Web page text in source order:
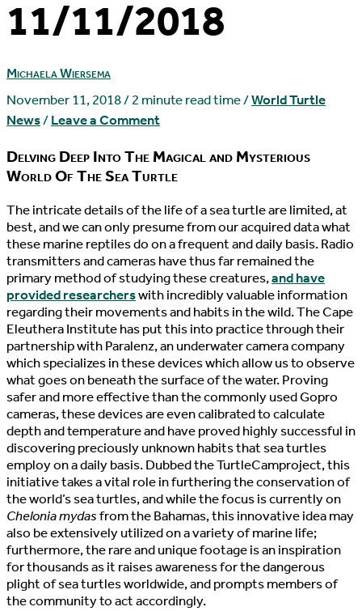
11/11/2018
Michaela Wiersema
November 11, 2018/2 minute read time/World Turtle
News/Leave a Comment
Delving Deep Into The Magical and Mysterious
World Of The Sea Turtle
The intricate details of the life of a sea turtle are limited, at
best, and we can only presume from our acquired data what
these marine reptiles do on a frequent and daily basis. Radio
transmitters and cameras have thus far remained the
primary method of studying these creatures,and have
provided researcherswith incredibly valuable information
regarding their movements and habits in the wild. The Cape
Eleuthera Institute has put this into practice through their
partnership with Paralenz, an underwater camera company
which specializes in these devices which allow us to observe
what goes on beneath the surface of the water. Proving
safer and more effective than the commonly used Gopro
cameras, these devices are even calibrated to calculate
depth and temperature and have proved highly successful in
discovering preciously unknown habits that sea turtles
employ on a daily basis. Dubbed the TurtleCamproject, this
initiative takes a vital role in furthering the conservation of
the world’s sea turtles, and while the focus is currently on
Chelonia mydasfrom the Bahamas, this innovative idea may
also be extensively utilized on a variety of marine life;
furthermore, the rare and unique footage is an inspiration
for thousands as it raises awareness for the dangerous
plight of sea turtles worldwide, and prompts members of
the community to act accordingly.